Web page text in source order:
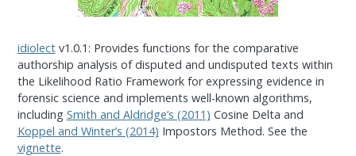
idiolectv1.0.1: Provides functions for the comparative
authorship analysis of disputed and undisputed texts within
the Likelihood Ratio Framework for expressing evidence in
forensic science and implements well-known algorithms,
including Smith and Aldridge’s (2011) Cosine Delta and
Koppel and Winter’s (2014) Impostors Method. See the
vignette.